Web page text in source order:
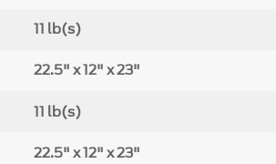
11 lb(s)
22.5" x 12" x 23"
11 lb(s)
22.5" x 12" x 23"